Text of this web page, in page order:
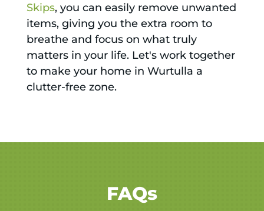
Skips, you can easily remove unwanted
items, giving you the extra room to
breathe and focus on what truly
matters in your life. Let's work together
to make your home in Wurtulla a
clutter-free zone.
FAQs